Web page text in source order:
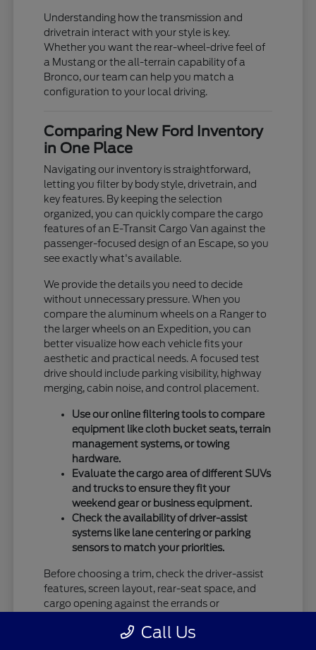
Understanding how the transmission and
drivetrain interact with your style is key.
Whether you want the rear-wheel-drive feel of
a Mustang or the all-terrain capability of a
Bronco, our team can help you match a
configuration to your local driving.
Comparing New Ford Inventory
in One Place
Navigating our inventory is straightforward,
letting you filter by body style, drivetrain, and
key features. By keeping the selection
organized, you can quickly compare the cargo
features of an E-Transit Cargo Van against the
passenger-focused design of an Escape, so you
see exactly what's available.
We provide the details you need to decide
without unnecessary pressure. When you
compare the aluminum wheels on a Ranger to
the larger wheels on an Expedition, you can
better visualize how each vehicle fits your
aesthetic and practical needs. A focused test
drive should include parking visibility, highway
merging, cabin noise, and control placement.
Use our online filtering tools to compare
equipment like cloth bucket seats, terrain
management systems, or towing
hardware.
Evaluate the cargo area of different SUVs
and trucks to ensure they fit your
weekend gear or business equipment.
Check the availability of driver-assist
systems like lane centering or parking
sensors to match your priorities.
Before choosing a trim, check the driver-assist
features, screen layout, rear-seat space, and
cargo opening against the errands or
Call Us